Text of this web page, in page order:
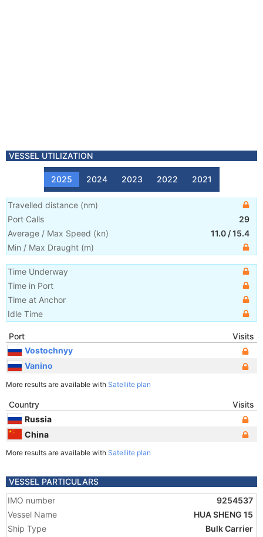
VESSEL UTILIZATION
2025 2024 2023 2022 2021
Travelled distance (nm)
Port Calls
29
Average / Max Speed (kn) 11.0 /15.4
Min / Max Draught (m)
Time Underway
Time in Port
Time at Anchor
Idle Time
Port
Visits
Vostochnyy
Vanino
More results are available with Satellite plan
Country
Visits
Russia
China
More results are available with Satellite plan
VESSEL PARTICULARS
IMO number
9254537
Vessel Name
HUA SHENG 15
Ship Type
Bulk Carrier